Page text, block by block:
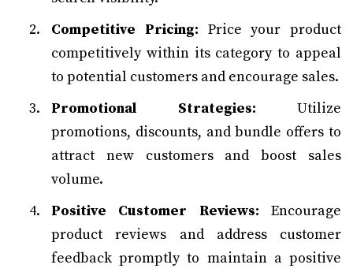
Competitive Pricing: Price your product
competitively within its category to appeal
to potential customers and encourage sales.
Promotional Strategies: Utilize
promotions, discounts, and bundle offers to
attract new customers and boost sales
volume.
Positive Customer Reviews: Encourage
product reviews and address customer
feedback promptly to maintain a positive